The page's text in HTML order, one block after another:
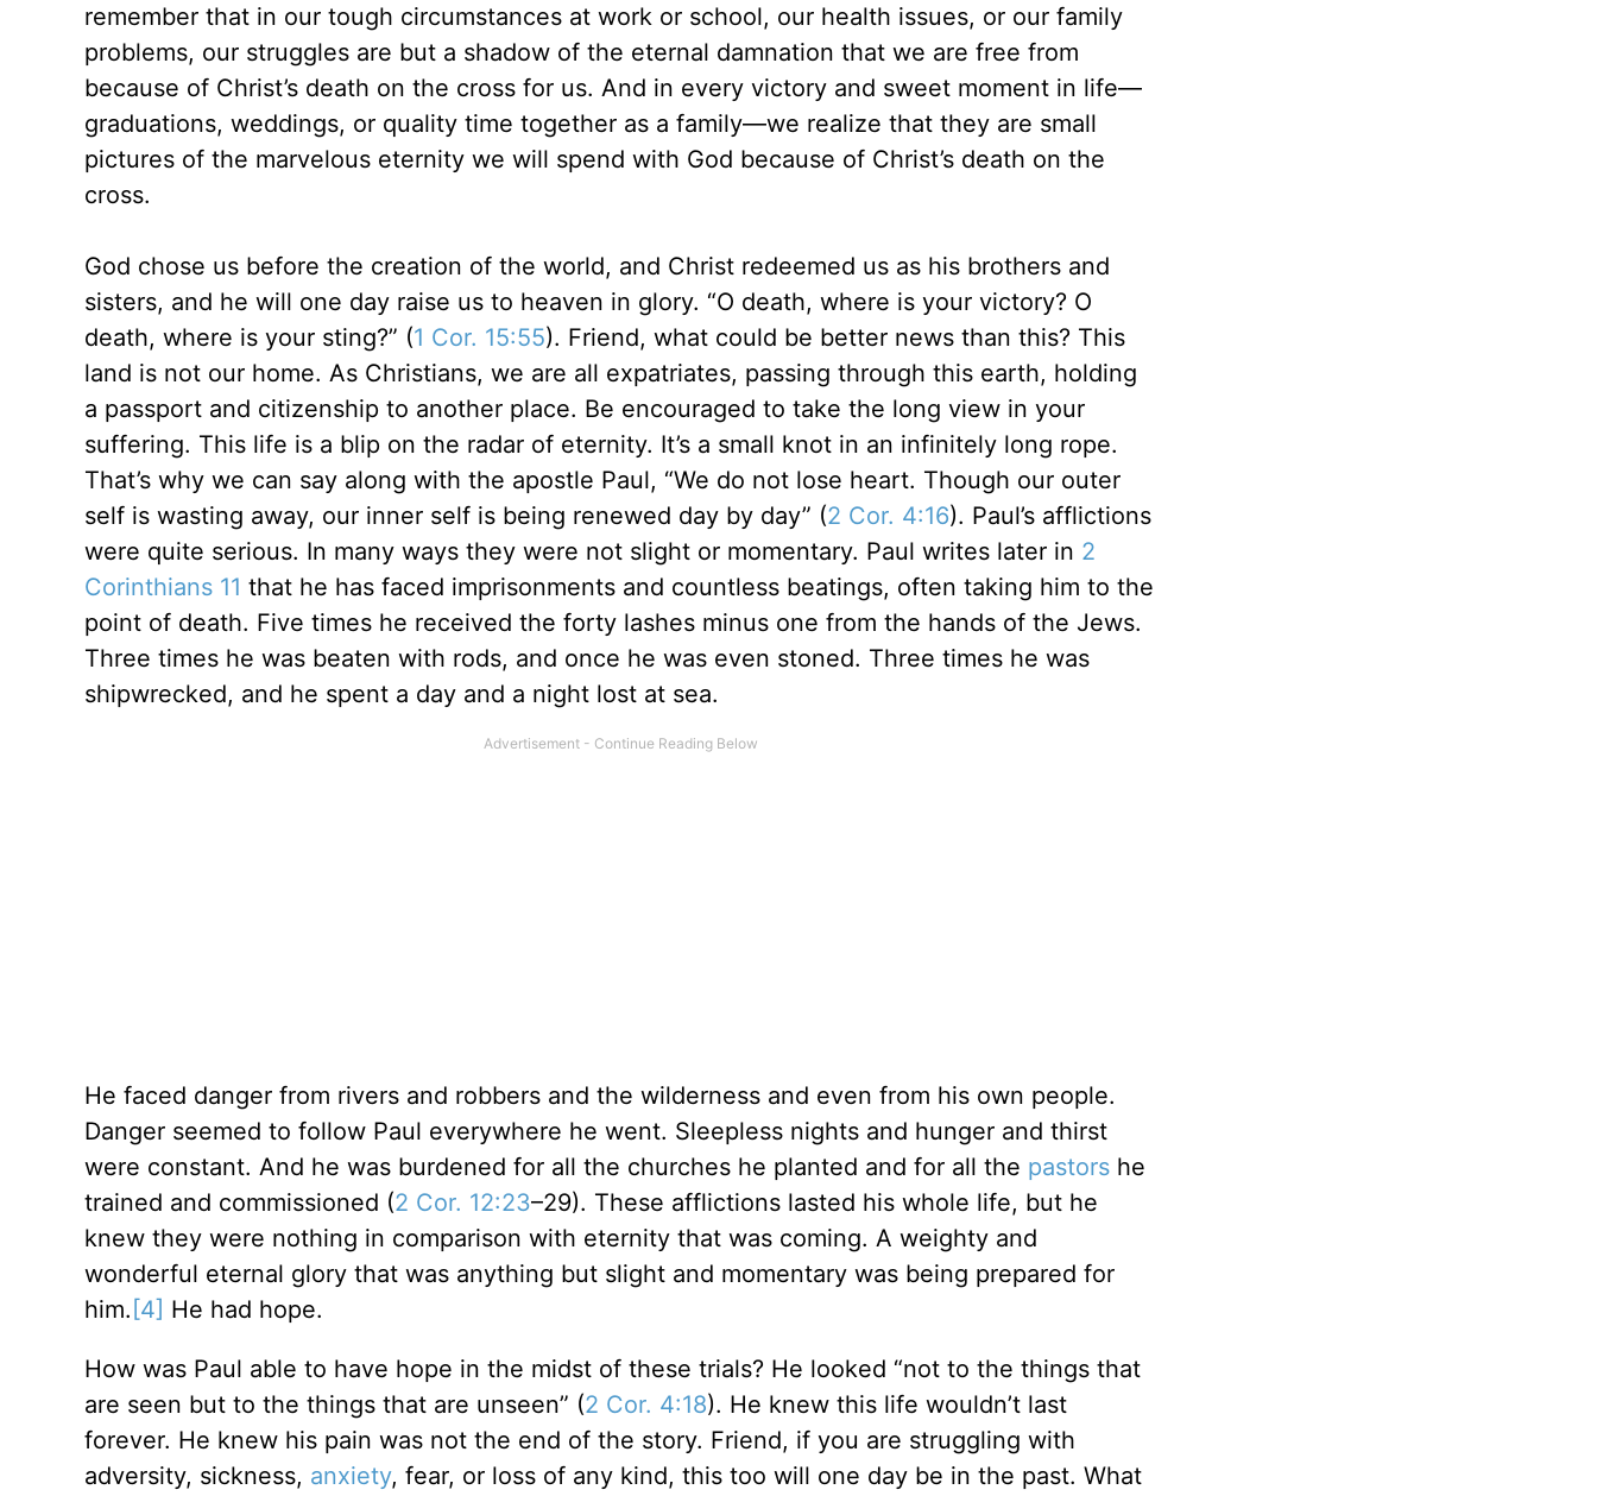
remember that in our tough circumstances at work or school, our health issues, or our family
problems, our struggles are but a shadow of the eternal damnation that we are free from
because of Christ’s death on the cross for us. And in every victory and sweet moment in life—
graduations, weddings, or quality time together as a family—we realize that they are small
pictures of the marvelous eternity we will spend with God because of Christ’s death on the
cross.
God chose us before the creation of the world, and Christ redeemed us as his brothers and
sisters, and he will one day raise us to heaven in glory. “O death, where is your victory? O
death, where is your sting?” (1 Cor. 15:55). Friend, what could be better news than this? This
land is not our home. As Christians, we are all expatriates, passing through this earth, holding
a passport and citizenship to another place. Be encouraged to take the long view in your
suffering. This life is a blip on the radar of eternity. It’s a small knot in an infinitely long rope.
That’s why we can say along with the apostle Paul, “We do not lose heart. Though our outer
self is wasting away, our inner self is being renewed day by day” (2 Cor. 4:16). Paul’s afflictions
were quite serious. In many ways they were not slight or momentary. Paul writes later in 2
Corinthians 11 that he has faced imprisonments and countless beatings, often taking him to the
point of death. Five times he received the forty lashes minus one from the hands of the Jews.
Three times he was beaten with rods, and once he was even stoned. Three times he was
shipwrecked, and he spent a day and a night lost at sea.
He faced danger from rivers and robbers and the wilderness and even from his own people.
Danger seemed to follow Paul everywhere he went. Sleepless nights and hunger and thirst
were constant. And he was burdened for all the churches he planted and for all the pastorshe
trained and commissioned (2 Cor. 12:23–29). These afflictions lasted his whole life, but he
knew they were nothing in comparison with eternity that was coming. A weighty and
wonderful eternal glory that was anything but slight and momentary was being prepared for
him. [4] He had hope.
How was Paul able to have hope in the midst of these trials? He looked “not to the things that
are seen but to the things that are unseen” (2 Cor. 4:18). He knew this life wouldn’t last
forever. He knew his pain was not the end of the story. Friend, if you are struggling with
adversity, sickness, anxiety, fear, or loss of any kind, this too will one day be in the past. What